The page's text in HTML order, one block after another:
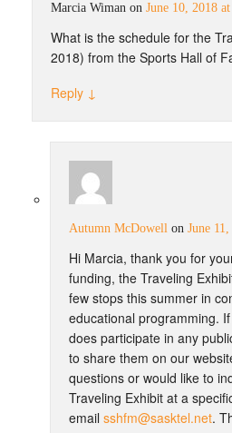
Marcia Wiman on June 10, 2018
What is the schedule for the
2018) from the Sports Hall of
Reply ↓
Autumn McDowell on June
Hi Marcia, thank you for
funding, the Traveling
few stops this summer in
educational programming.
does participate in any
to share them on our
questions or would like to
Traveling Exhibit at a
email sshfm@sasktel.net.